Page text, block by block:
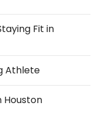
Fit in
Athlete
Houston